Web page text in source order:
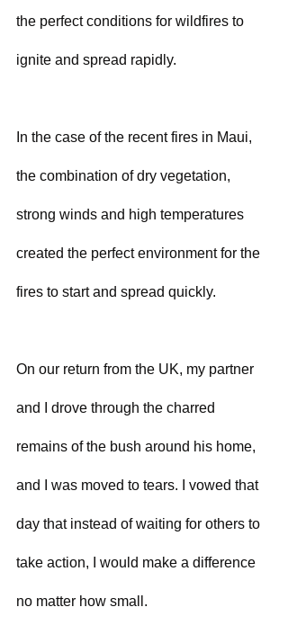
the perfect conditions for wildfires to
ignite and spread rapidly.
In the case of the recent fires in Maui,
the combination of dry vegetation,
strong winds and high temperatures
created the perfect environment for the
fires to start and spread quickly.
On our return from the UK, my partner
and I drove through the charred
remains of the bush around his home,
and I was moved to tears. I vowed that
day that instead of waiting for others to
take action, I would make a difference
no matter how small.